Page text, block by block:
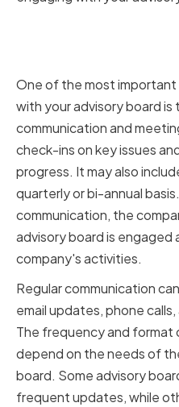
One of the most
with your advisory board is
communication and
check-ins on key issues
progress. It may also
quarterly or bi-annual
communication, the
advisory board is
company's activities.
Regular communication
email updates, phone
The frequency and format
depend on the needs of
board. Some advisory
frequent updates, while